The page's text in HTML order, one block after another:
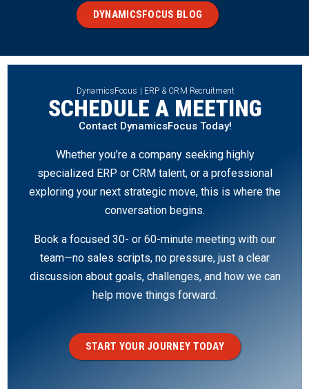
DYNAMICSFOCUS BLOG
DynamicsFocus | ERP & CRM Recruitment
SCHEDULE A MEETING
Contact DynamicsFocus Today!
Whether you’re a company seeking highly
specialized ERP or CRM talent, or a professional
exploring your next strategic move, this is where the
conversation begins.
Book a focused 30- or 60-minute meeting with our
team—no sales scripts, no pressure, just a clear
discussion about goals, challenges, and how we can
help move things forward.
START YOUR JOURNEY TODAY